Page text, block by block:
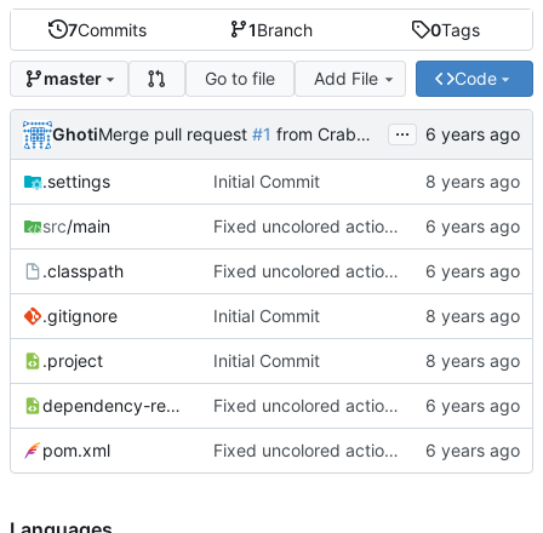
7Commits 1Branch 0Tags
master Go to file Add File Code
GhotiMerge pull request #1 from CrabMustard/Test ...
.settings Initial Commit
src/main Fixed uncolored action bar
.classpath Fixed uncolored action bar
.gitignore Initial Commit
.project Initial Commit
dependency-reduced-pom.xml Fixed uncolored action bar
pom.xml Fixed uncolored action bar